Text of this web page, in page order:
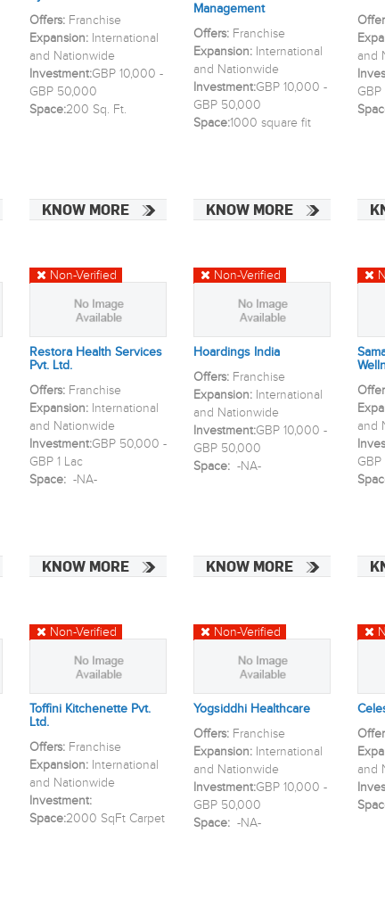
Offers:Franchise
Expansion: International
and Nationwide
Investment:GBP 10,000 -
GBP 50,000
Space:200 Sq. Ft.
KNOW MORE
Management
Offers:Franchise
Expansion: International
and Nationwide
Investment:GBP 10,000 -
GBP 50,000
Space:1000 square fit
KNOW MORE
and
Non-Verified
Restora Health Services
Pvt. Ltd.
Offers:Franchise
Expansion: International
and Nationwide
Investment:GBP 50,000 -
GBP 1 Lac
Space:-NA-
KNOW MORE
Non-Verified
Hoardings India
Offers:Franchise
Expansion: International
and Nationwide
Investment:GBP 10,000 -
GBP 50,000
Space:-NA-
KNOW MORE
and
Non-Verified
Toffini Kitchenette Pvt.
Ltd.
Offers:Franchise
Expansion: International
and Nationwide
Investment:
Space:2000 SqFt Carpet
Non-Verified
Yogsiddhi Healthcare
Offers:Franchise
Expansion: International
and Nationwide
Investment:GBP 10,000 -
GBP 50,000
Space:-NA-
and